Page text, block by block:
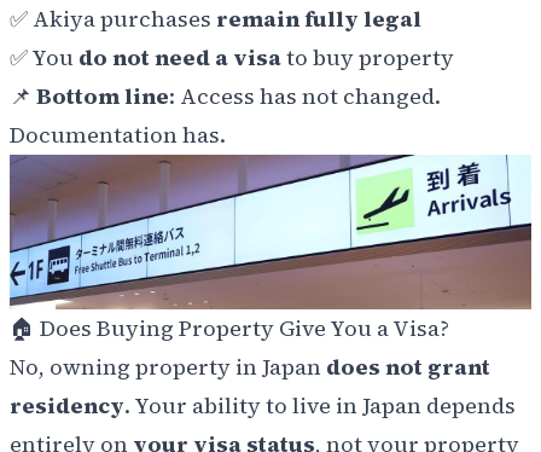
✅ Akiya purchases remain fully legal
✅ You do not need a visato buy property
📌 Bottom line: Access has not changed.
Documentation has.
🏠 Does Buying Property Give You a Visa?
No, owning property in Japan does not grant
residency. Your ability to live in Japan depends
entirely on your visa status, not your property